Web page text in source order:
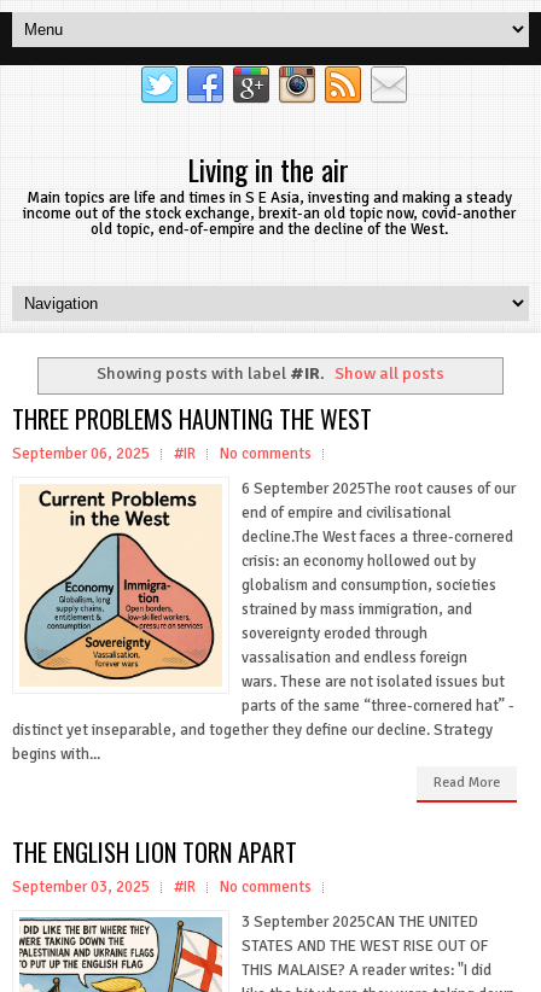
Living in the air
Main topics are life and times in S E Asia, investing and making a steady
income out of the stock exchange, brexit-an old topic now, covid-another
old topic, end-of-empire and the decline of the West.
Showing posts with label #IR. Show all posts
THREE PROBLEMS HAUNTING THE WEST
September 06, 2025 #IR
No comments
6 September 2025The root causes of our
end of empire and civilisational
decline.The West faces a three-cornered
crisis: an economy hollowed out by
globalism and consumption, societies
strained by mass immigration, and
sovereignty eroded through
vassalisation and endless foreign
wars. These are not isolated issues but
parts of the same “three-cornered hat” -
distinct yet inseparable, and together they define our decline. Strategy
begins with...
Read More
THE ENGLISH LION TORN APART
September 03, 2025 #IR
No comments
3 September 2025CAN THE UNITED
STATES AND THE WEST RISE OUT OF
THIS MALAISE? A reader writes: "I did